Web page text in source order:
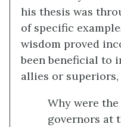
his thesis was
of specific
wisdom proved
been beneficial to
allies or
Why were
governors at